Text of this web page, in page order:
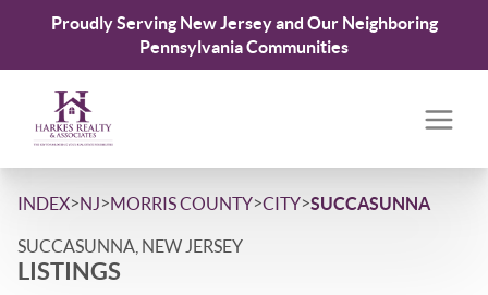
Proudly Serving New Jersey and Our Neighboring
Pennsylvania Communities
INDEX>NJ>MORRIS COUNTY>CITY>SUCCASUNNA
SUCCASUNNA, NEW JERSEY
LISTINGS